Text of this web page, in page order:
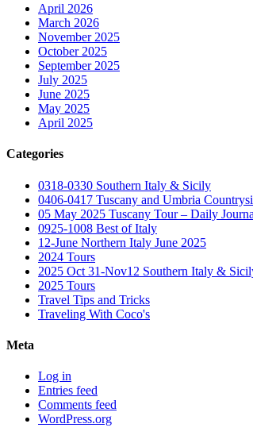
April 2026
March 2026
November 2025
October 2025
September 2025
July 2025
June 2025
May 2025
April 2025
Categories
0318-0330 Southern Italy & Sicily
0406-0417 Tuscany and Umbria
05 May 2025 Tuscany Tour – Daily
0925-1008 Best of Italy
12-June Northern Italy June 2025
2024 Tours
2025 Oct 31-Nov12 Southern Italy &
2025 Tours
Travel Tips and Tricks
Traveling With Coco's
Meta
Log in
Entries feed
Comments feed
WordPress.org